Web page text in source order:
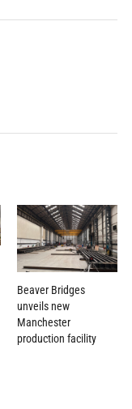
Beaver Bridges
unveils new
Manchester
production facility